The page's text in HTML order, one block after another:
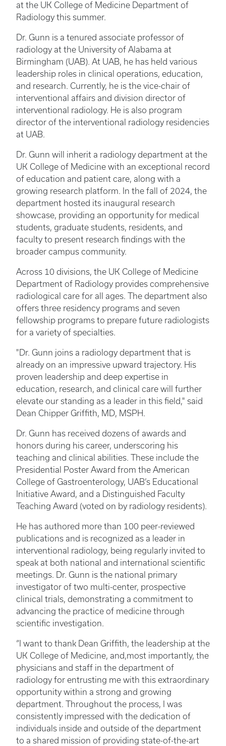
at the UK College of Medicine Department of
Radiology this summer.
Dr. Gunn is a tenured associate professor of
radiology at the University of Alabama at
Birmingham (UAB). At UAB, he has held various
leadership roles in clinical operations, education,
and research. Currently, he is the vice-chair of
interventional affairs and division director of
interventional radiology. He is also program
director of the interventional radiology residencies
at UAB.
Dr. Gunn will inherit a radiology department at the
UK College of Medicine with an exceptional record
of education and patient care, along with a
growing research platform. In the fall of 2024, the
department hosted its inaugural research
showcase, providing an opportunity for medical
students, graduate students, residents, and
faculty to present research findings with the
broader campus community.
Across 10 divisions, the UK College of Medicine
Department of Radiology provides comprehensive
radiological care for all ages. The department also
offers three residency programs and seven
fellowship programs to prepare future radiologists
for a variety of specialties.
"Dr. Gunn joins a radiology department that is
already on an impressive upward trajectory. His
proven leadership and deep expertise in
education, research, and clinical care will further
elevate our standing as a leader in this field," said
Dean Chipper Griffith, MD, MSPH.
Dr. Gunn has received dozens of awards and
honors during his career, underscoring his
teaching and clinical abilities. These include the
Presidential Poster Award from the American
College of Gastroenterology, UAB’s Educational
Initiative Award, and a Distinguished Faculty
Teaching Award (voted on by radiology residents).
He has authored more than 100 peer-reviewed
publications and is recognized as a leader in
interventional radiology, being regularly invited to
speak at both national and international scientific
meetings. Dr. Gunn is the national primary
investigator of two multi-center, prospective
clinical trials, demonstrating a commitment to
advancing the practice of medicine through
scientific investigation.
“I want to thank Dean Griffith, the leadership at the
UK College of Medicine, and,most importantly, the
physicians and staff in the department of
radiology for entrusting me with this extraordinary
opportunity within a strong and growing
department. Throughout the process, I was
consistently impressed with the dedication of
individuals inside and outside of the department
to a shared mission of providing state-of-the-art